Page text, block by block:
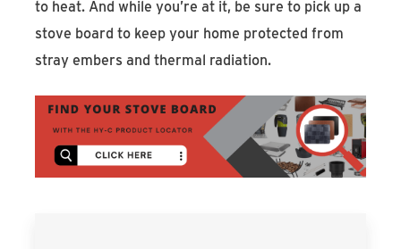
to heat. And while you’re at it, be sure to pick up a
stove board to keep your home protected from
stray embers and thermal radiation.